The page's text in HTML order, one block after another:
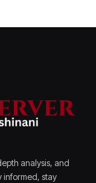
analysis, and
informed, stay